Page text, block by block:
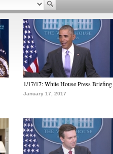
1/17/17: White House Press Briefing
January 17, 2017